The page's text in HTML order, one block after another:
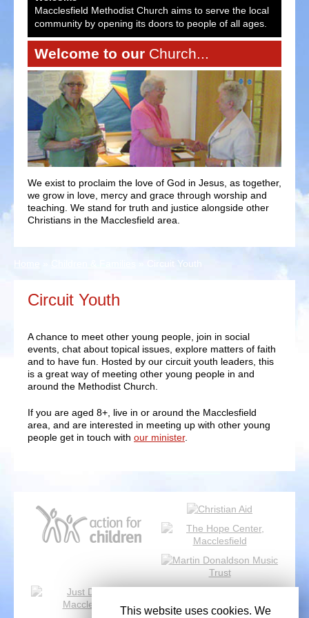
Macclesfield Methodist Church aims to serve the local
community by opening its doors to people of all ages.
Welcome to our Church...
We exist to proclaim the love of God in Jesus, as together,
we grow in love, mercy and grace through worship and
teaching. We stand for truth and justice alongside other
Christians in the Macclesfield area.
Circuit Youth
Circuit Youth
A chance to meet other young people, join in social
events, chat about topical issues, explore matters of faith
and to have fun. Hosted by our circuit youth leaders, this
is a great way of meeting other young people in and
around the Methodist Church.
If you are aged 8+, live in or around the Macclesfield
area, and are interested in meeting up with other young
people get in touch with our minister.
This website uses cookies. We